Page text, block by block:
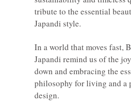
tribute to the essential
Japandi style.
In a world that moves fast,
Japandi remind us of the
down and embracing the
philosophy for living and a
design.